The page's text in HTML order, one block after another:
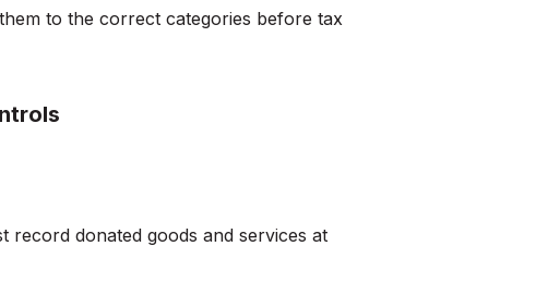
to the correct categories before tax
record donated goods and services at